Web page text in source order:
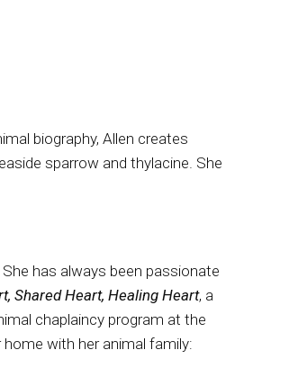
biography, Allen creates
sparrow and thylacine. She
has always been passionate
Shared Heart, Healing Heart, a
chaplaincy program at the
with her animal family: